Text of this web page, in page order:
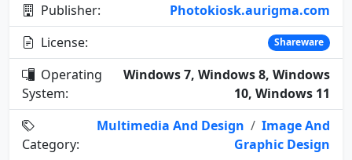
Publisher:
Photokiosk.aurigma.com
License:
Shareware
Operating
System:
Windows 7, Windows 8, Windows
10, Windows 11
Category:
Multimedia And Design / Image And
Graphic Design